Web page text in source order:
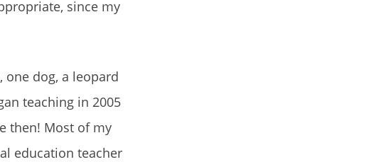
since my
one dog, a leopard
teaching in 2005
then! Most of my
education teacher